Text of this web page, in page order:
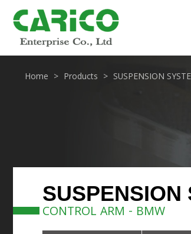
Home Products SUSPENSION
SUSPENSION
CONTROL ARM - BMW